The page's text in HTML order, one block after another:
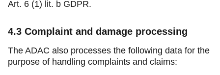
Art. 6 (1) lit. b GDPR.
4.3 Complaint and damage processing
The ADAC also processes the following data for the
purpose of handling complaints and claims: